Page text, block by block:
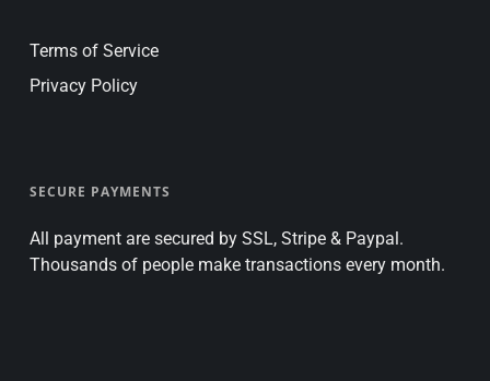
Terms of Service
Privacy Policy
SECURE PAYMENTS
All payment are secured by SSL, Stripe & Paypal.
Thousands of people make transactions every month.